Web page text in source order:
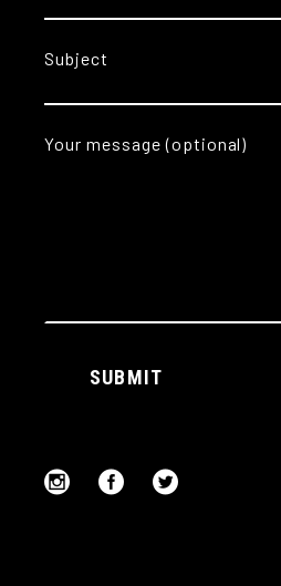
Subject
Your message (optional)
SUBMIT